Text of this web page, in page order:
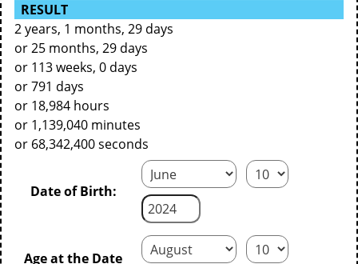
RESULT
2 years, 1 months, 29 days
or 25 months, 29 days
or 113 weeks, 0 days
or 791 days
or 18,984 hours
or 1,139,040 minutes
or 68,342,400 seconds
Date of Birth:
Age at the Date